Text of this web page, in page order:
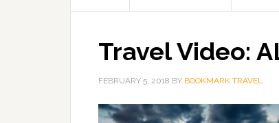
Travel Video:
FEBRUARY 5, 2018 BY BOOKMARK TRAVEL